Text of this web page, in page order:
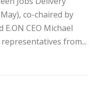
co-chaired by
CEO Michael
from...